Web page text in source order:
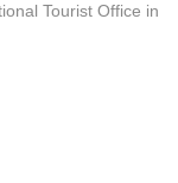
Tourist Office in